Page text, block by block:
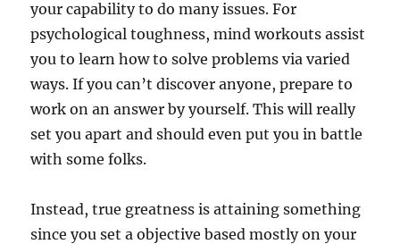
your capability to do many issues. For
psychological toughness, mind workouts assist
you to learn how to solve problems via varied
ways. If you can’t discover anyone, prepare to
work on an answer by yourself. This will really
set you apart and should even put you in battle
with some folks.
Instead, true greatness is attaining something
since you set a objective based mostly on your